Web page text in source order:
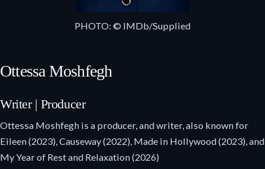
PHOTO: © IMDb/Supplied
Ottessa Moshfegh
Writer | Producer
Ottessa Moshfegh is a producer, and writer, also known for
Eileen (2023), Causeway (2022), Made in Hollywood (2023), and
My Year of Rest and Relaxation (2026)